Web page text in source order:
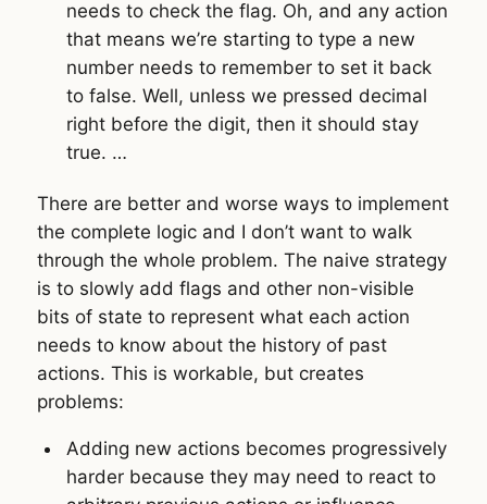
needs to check the flag. Oh, and any action
that means we’re starting to type a new
number needs to remember to set it back
to false. Well, unless we pressed decimal
right before the digit, then it should stay
true. …
There are better and worse ways to implement
the complete logic and I don’t want to walk
through the whole problem. The naive strategy
is to slowly add flags and other non-visible
bits of state to represent what each action
needs to know about the history of past
actions. This is workable, but creates
problems:
Adding new actions becomes progressively
harder because they may need to react to